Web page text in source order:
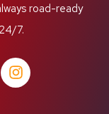
road-ready
7.